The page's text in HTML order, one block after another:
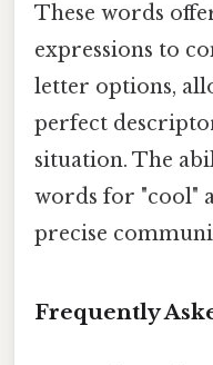
These words
expressions to
letter options,
perfect
situation. The
words for "cool"
precise
Frequently